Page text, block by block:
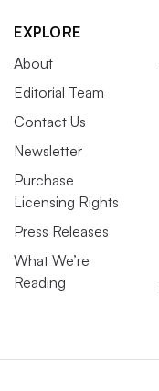
EXPLORE
About
Editorial Team
Contact Us
Newsletter
Purchase
Licensing Rights
Press Releases
What We’re
Reading